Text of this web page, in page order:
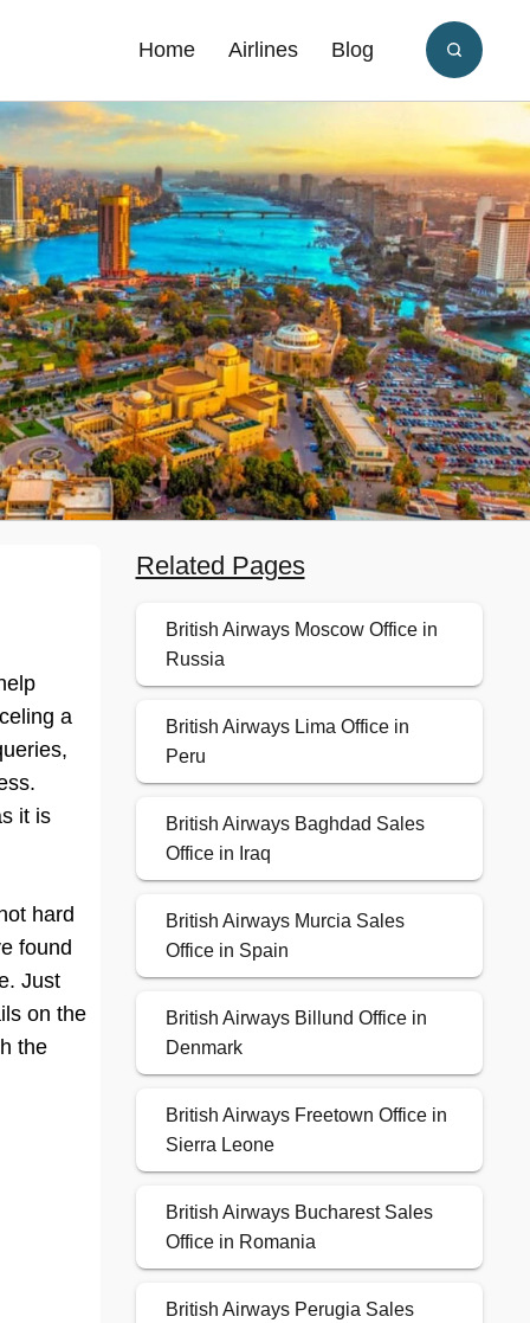
Home Airlines Blog
a
it is
hard
found
Just
on the
the
Related Pages
British Airways Moscow Office in
Russia
British Airways Lima Office in
Peru
British Airways Baghdad Sales
Office in Iraq
British Airways Murcia Sales
Office in Spain
British Airways Billund Office in
Denmark
British Airways Freetown Office in
Sierra Leone
British Airways Bucharest Sales
Office in Romania
British Airways Perugia Sales